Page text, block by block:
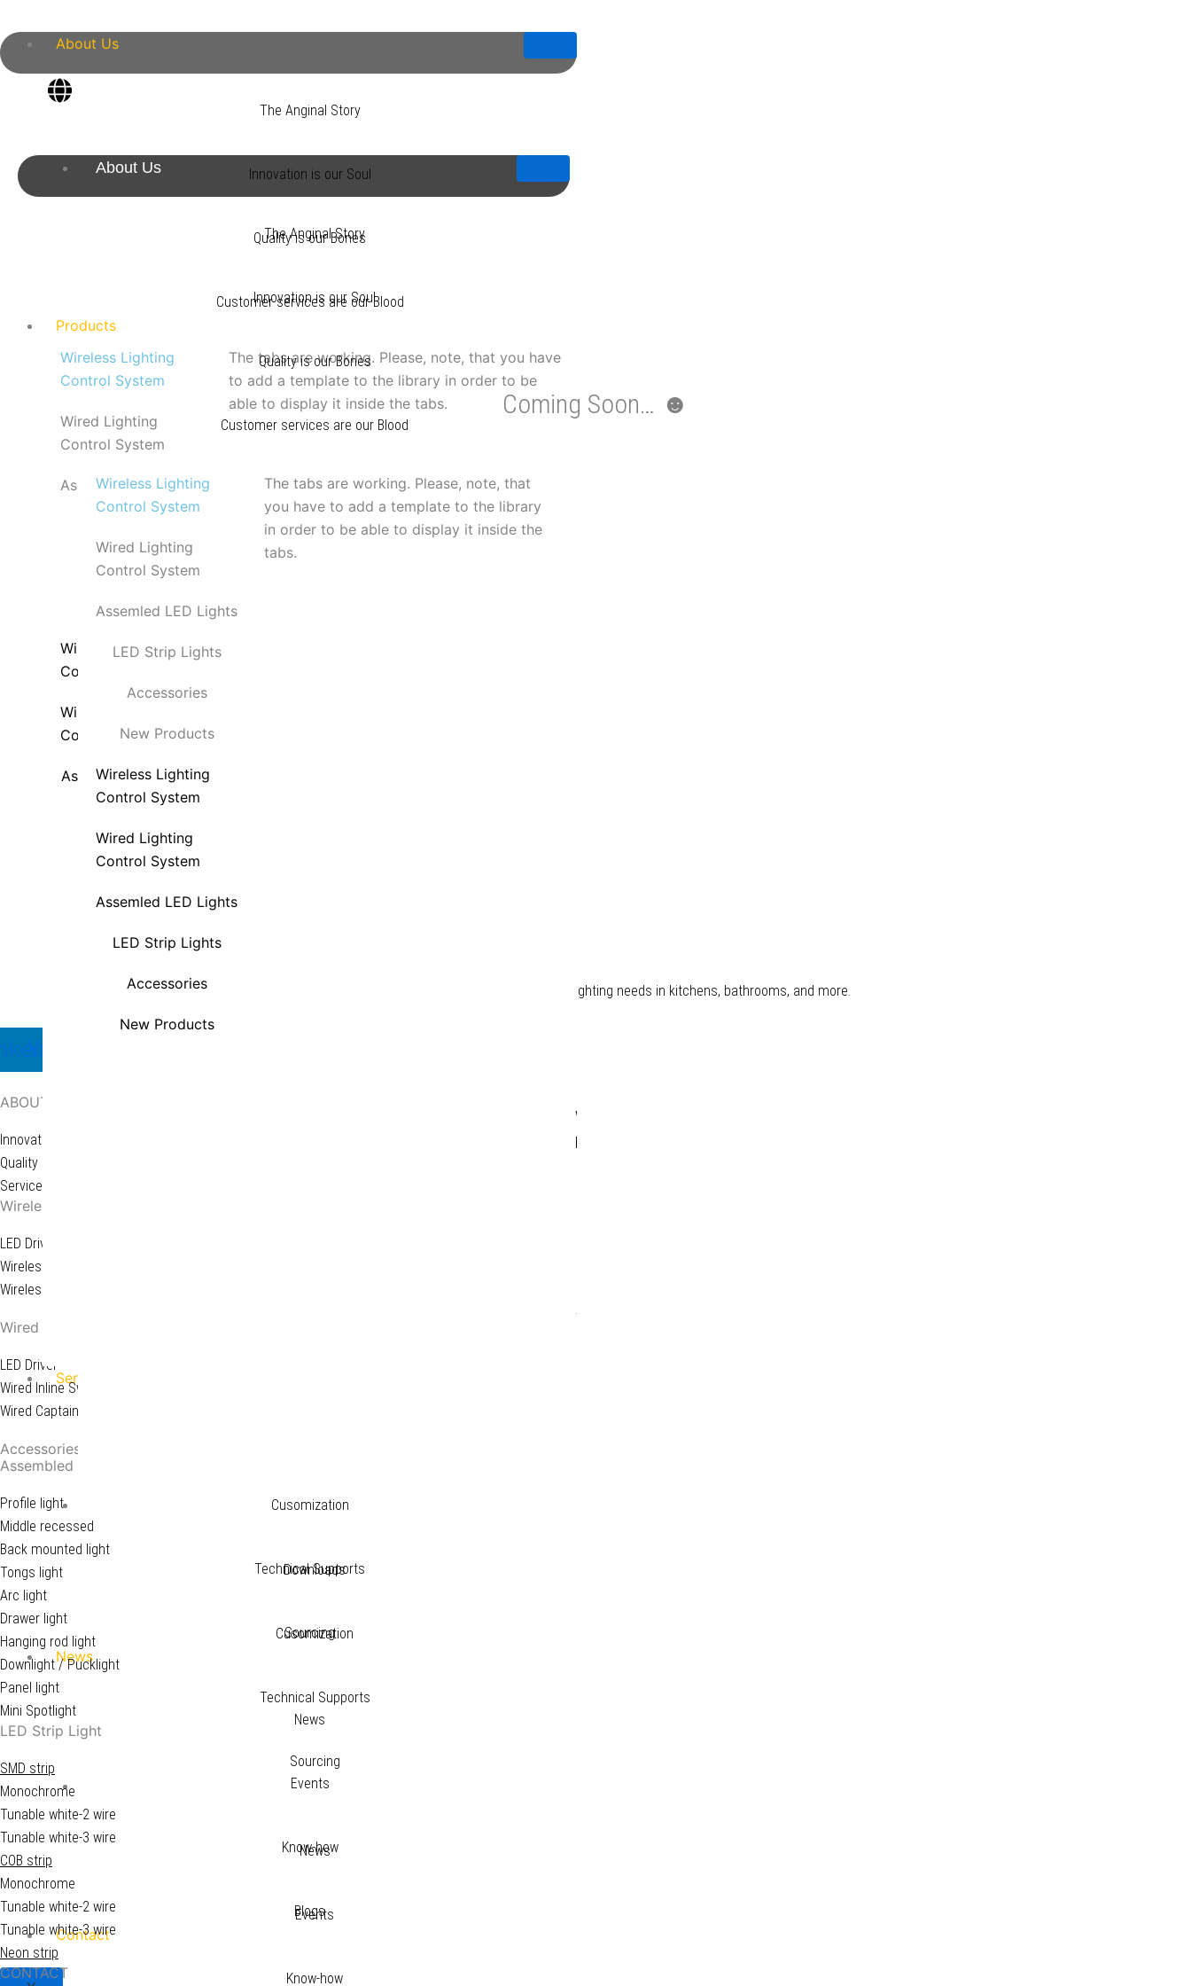
to
content
About Us
The Anginal Story
Innovation is our Soul
Quality is our Bones
Customer services are our Blood
Products
Wireless Lighting
Control System
Wired Lighting
Control System
Assemled LED Lights
Accessories
New Products
The tabs are working. Please, note, that you have
to add a template to the library in order to be
able to display it inside the tabs.
Wireless Lighting
Control System
Wired Lighting
Control System
Assemled LED Lights
Accessories
New Products
Wireless
Receiver
Wireless
Service
Cusomization
Technical Supports
Sourcing
News
News
Events
Know-how
Blogs
Contact
About Us
The Anginal Story
Innovation is our Soul
Quality is our Bones
Customer services are our Blood
Products
Wireless Lighting
Control System
Wired Lighting
Control System
Assemled LED Lights
LED Strip Lights
Accessories
New Products
The tabs are working. Please, note, that
you have to add a template to the library
in order to be able to display it inside the
tabs.
Wireless Lighting
Control System
Wired Lighting
Control System
Assemled LED Lights
LED Strip Lights
Accessories
New Products
Downloads
Cusomization
Technical Supports
Sourcing
News
Events
Know-how
Coming Soon… ☻
Contact Us
Ariginal specializes in furniture lighting, providing a one-stop solution for lighting needs in kitchens, bathrooms, and more.
Youtube
ABOUT
Innovation
Quality
Services
Wireless System
LED Driver
Wireless Receiver
Wireless Switch
Wired System
LED Driver
Wired Inline Switch
Wired Captain Switch
Accessories
Assembled LED Light
Profile light
Middle recessed
Back mounted light
Tongs light
Arc light
Drawer light
Hanging rod light
Downlight / Pucklight
Panel light
Mini Spotlight
LED Strip Light
SMD strip
Monochrome
Tunable white-2 wire
Tunable white-3 wire
COB strip
Monochrome
Tunable white-2 wire
Tunable white-3 wire
Neon strip
CONTACT